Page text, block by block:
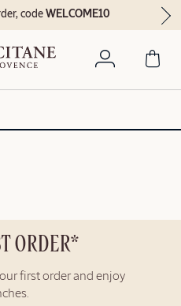
codeWELCOME10
ORDER*
first order and enjoy